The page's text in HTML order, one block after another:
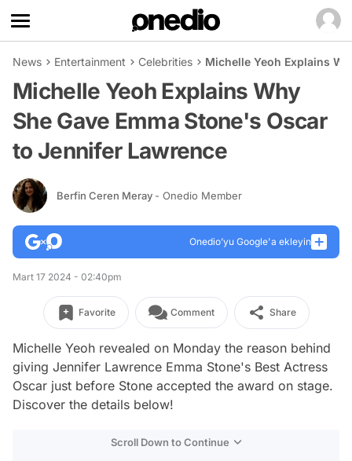
News Entertainment Celebrities Michelle Yeoh Explains
Michelle Yeoh Explains Why
She Gave Emma Stone's Oscar
to Jennifer Lawrence
Berfin Ceren Meray - Onedio Member
Onedio’yu Google'a ekleyin
Mart 17 2024 - 02:40pm
Favorite Comment Share
Michelle Yeoh revealed on Monday the reason behind
giving Jennifer Lawrence Emma Stone's Best Actress
Oscar just before Stone accepted the award on stage.
Discover the details below!
Scroll Down to Continue